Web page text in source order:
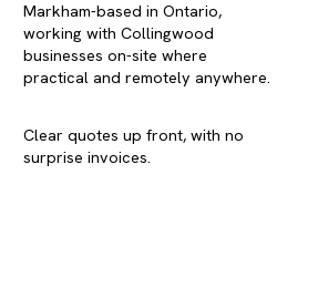
Markham-based in Ontario,
working with Collingwood
businesses on-site where
practical and remotely anywhere.
Clear quotes up front, with no
surprise invoices.